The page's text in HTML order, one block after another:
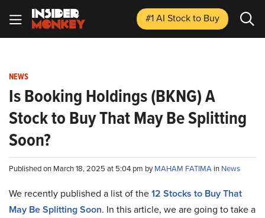
#1 AI Stockto Buy
NEWS
Is Booking Holdings (BKNG) A
Stock to Buy That May Be Splitting
Soon?
Published on March 18, 2025 at 5:04 pm byMAHAM FATIMA in News
We recently published a list of the12 Stocks to Buy That
May Be Splitting Soon. In this article, we are going to take a